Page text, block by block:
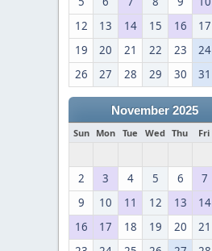
12
13 14 15 16 17
19
20 21 22 23 24
26
27 28 29 30 31
November 2025
Sun Mon Tue Wed Thu Fri
2
3 4 5 6 7
9
10 11 12 13 14
16
17 18 19 20 21